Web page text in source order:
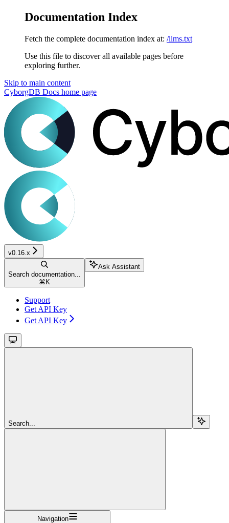
Documentation Index
Fetch the complete documentation index at: /llms.txt
Use this file to discover all available pages before
exploring further.
Skip to main content
CyborgDB Docs home page
v0.16.x
Search documentation...
⌘ K
Ask Assistant
Support
Get API Key
Get API Key
Search...
Navigation